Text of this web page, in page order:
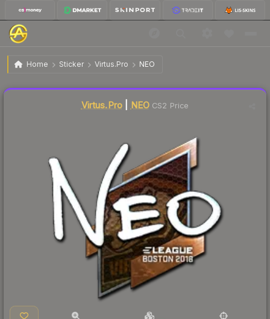
Home Sticker Virtus.Pro NEO
Sticker | NEO | Boston 2018
Virtus.Pro NEOCS2 Price
Liquidity score